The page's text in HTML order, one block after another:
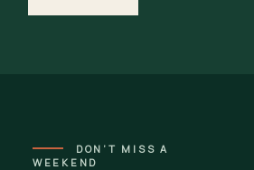
DON’T MISS A
WEEKEND